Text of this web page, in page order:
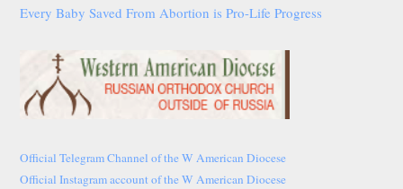
Every Baby Saved From Abortion is Pro-Life Progress
Official Telegram Channel of the W American Diocese
Official Instagram account of the W American Diocese